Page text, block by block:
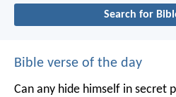
Search for
Bible verse of the day
Can any hide himself in secret